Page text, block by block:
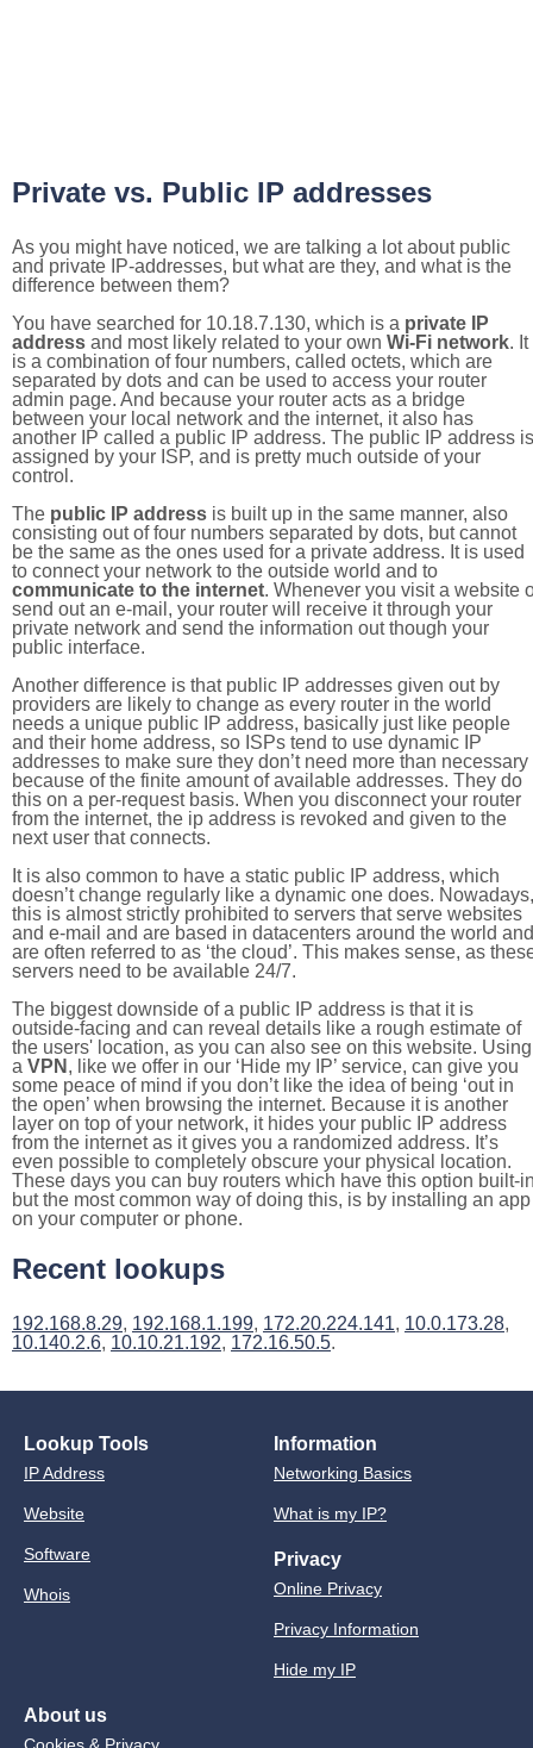
Private vs. Public IP addresses
As you might have noticed, we are talking a lot about public
and private IP-addresses, but what are they, and what is the
difference between them?
You have searched for 10.18.7.130, which is a private IP
address and most likely related to your own Wi-Fi network. It
is a combination of four numbers, called octets, which are
separated by dots and can be used to access your router
admin page. And because your router acts as a bridge
between your local network and the internet, it also has
another IP called a public IP address. The public IP address is
assigned by your ISP, and is pretty much outside of your
control.
The public IP address is built up in the same manner, also
consisting out of four numbers separated by dots, but cannot
be the same as the ones used for a private address. It is used
to connect your network to the outside world and to
communicate to the internet. Whenever you visit a website
send out an e-mail, your router will receive it through your
private network and send the information out though your
public interface.
Another difference is that public IP addresses given out by
providers are likely to change as every router in the world
needs a unique public IP address, basically just like people
and their home address, so ISPs tend to use dynamic IP
addresses to make sure they don’t need more than necessary
because of the finite amount of available addresses. They do
this on a per-request basis. When you disconnect your router
from the internet, the ip address is revoked and given to the
next user that connects.
It is also common to have a static public IP address, which
doesn’t change regularly like a dynamic one does. Nowadays,
this is almost strictly prohibited to servers that serve websites
and e-mail and are based in datacenters around the world and
are often referred to as ‘the cloud’. This makes sense, as
servers need to be available 24/7.
The biggest downside of a public IP address is that it is
outside-facing and can reveal details like a rough estimate of
the users' location, as you can also see on this website. Using
a VPN , like we offer in our ‘Hide my IP’ service, can give you
some peace of mind if you don’t like the idea of being ‘out in
the open’ when browsing the internet. Because it is another
layer on top of your network, it hides your public IP address
from the internet as it gives you a randomized address. It’s
even possible to completely obscure your physical location.
These days you can buy routers which have this option built-
but the most common way of doing this, is by installing an app
on your computer or phone.
Recent lookups
192.168.8.29, 192.168.1.199, 172.20.224.141, 10.0.173.28,
10.140.2.6, 10.10.21.192, 172.16.50.5.
Lookup Tools
IP Address
Website
Software
Whois
Information
Networking Basics
What is my IP?
Privacy
Online Privacy
Privacy Information
Hide my IP
About us